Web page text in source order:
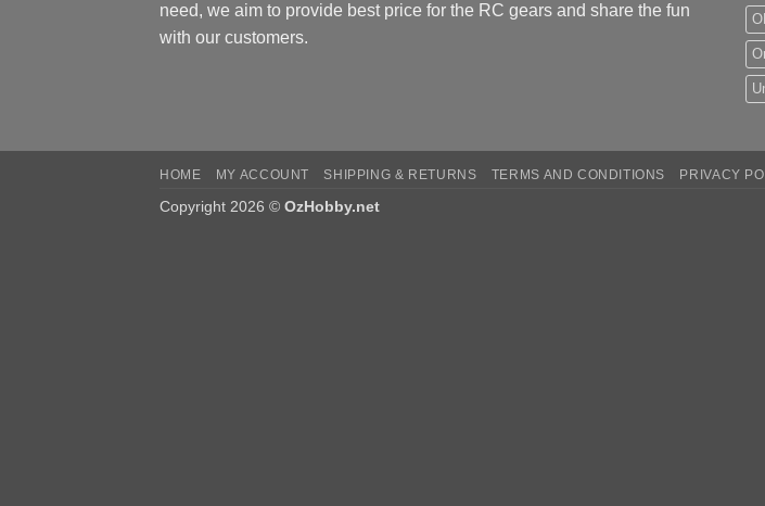
need, we aim to provide best price for the RC gears and share the fun
with our customers.
HOME MY ACCOUNT SHIPPING & RETURNS TERMS AND CONDITIONS PRIVACY
Copyright 2026 © OzHobby.net